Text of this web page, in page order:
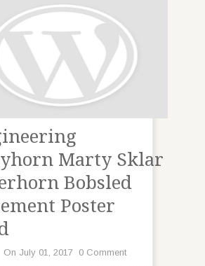
Marty Sklar
Bobsled
Poster
On July 01, 2017 0 Comment